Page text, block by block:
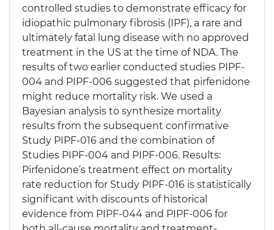
controlled studies to demonstrate efficacy for
idiopathic pulmonary fibrosis (IPF), a rare and
ultimately fatal lung disease with no approved
treatment in the US at the time of NDA. The
results of two earlier conducted studies PIPF-
004 and PIPF-006 suggested that pirfenidone
might reduce mortality risk. We used a
Bayesian analysis to synthesize mortality
results from the subsequent confirmative
Study PIPF-016 and the combination of
Studies PIPF-004 and PIPF-006. Results:
Pirfenidone’s treatment effect on mortality
rate reduction for Study PIPF-016 is statistically
significant with discounts of historical
evidence from PIPF-044 and PIPF-006 for